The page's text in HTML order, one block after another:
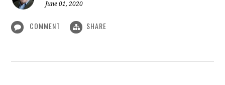
June 01, 2020
COMMENT SHARE